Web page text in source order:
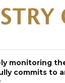
monitoring
commits to